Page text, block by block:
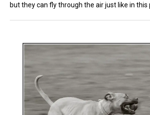
but they can fly through the air just like in this